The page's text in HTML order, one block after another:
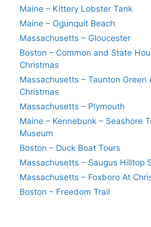
Maine – Kittery Lobster Tank
Maine – Ogunquit Beach
Massachusetts – Gloucester
Boston – Common and State
Christmas
Massachusetts – Taunton Green
Christmas
Massachusetts – Plymouth
Maine – Kennebunk – Seashore
Museum
Boston – Duck Boat Tours
Massachusetts – Saugus Hilltop
Massachusetts – Foxboro At
Boston – Freedom Trail